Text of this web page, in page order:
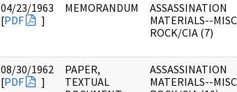
04/23/1963
[PDF ]
MEMORANDUM
ASSASSINATION
MATERIALS--
ROCK/CIA (7)
08/30/1962
[PDF ]
PAPER,
TEXTUAL
ASSASSINATION
MATERIALS--